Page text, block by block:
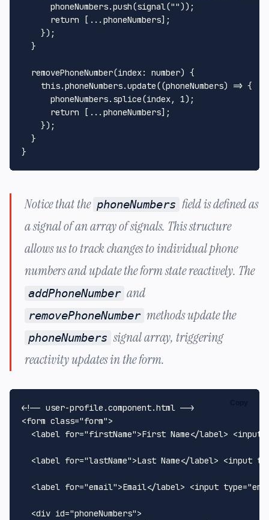
      phoneNumbers.
push(signal("" ));
return [...phoneNumbers];
    });
  }
removePhoneNumber(index: number) {
this.phoneNumbers.update((phoneNumbers) => {
      phoneNumbers.
splice(index, 1);
return [...phoneNumbers];
    });
  }
Notice that the phoneNumbers field is defined as
a signal of an array of signals. This structure
allows us to track changes to individual phone
numbers and update the form state reactively. The
addPhoneNumber and
removePhoneNumber methods update the
phoneNumbers signal array, triggering
reactivity updates in the form.
<!-- user-profile.component.html -->
<form class="form">
<label for="firstName">First Name</label> <input
<label for="lastName">Last Name</label> <input
<label for="email">Email</label> <input type=
<div id="phoneNumbers">